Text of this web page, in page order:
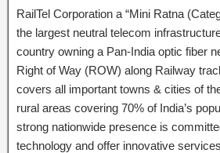
RailTel Corporation a “Mini Ratna
the largest neutral telecom
country owning a Pan-India optic fiber
Right of Way (ROW) along Railway
covers all important towns & cities of
rural areas covering 70% of India’s
strong nationwide presence is
technology and offer innovative